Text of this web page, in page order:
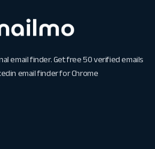
email finder. Get free 50 verified emails
email finder for Chrome